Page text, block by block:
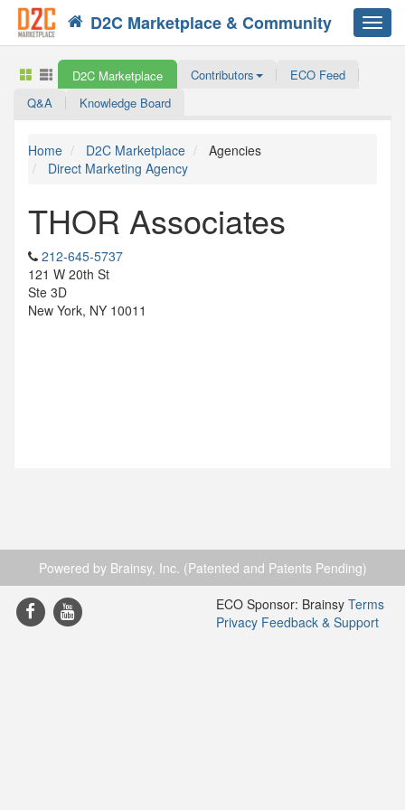
D2C Marketplace & Community
D2C Marketplace Contributors
ECO Feed
Q&A
Knowledge Board
Home D2C Marketplace
Agencies
Direct Marketing Agency
THOR Associates
212-645-5737
121 W 20th St
Ste 3D
New York, NY 10011
Powered by Brainsy, Inc. (Patented and Patents Pending)
ECO Sponsor: Brainsy Terms
Privacy Feedback & Support